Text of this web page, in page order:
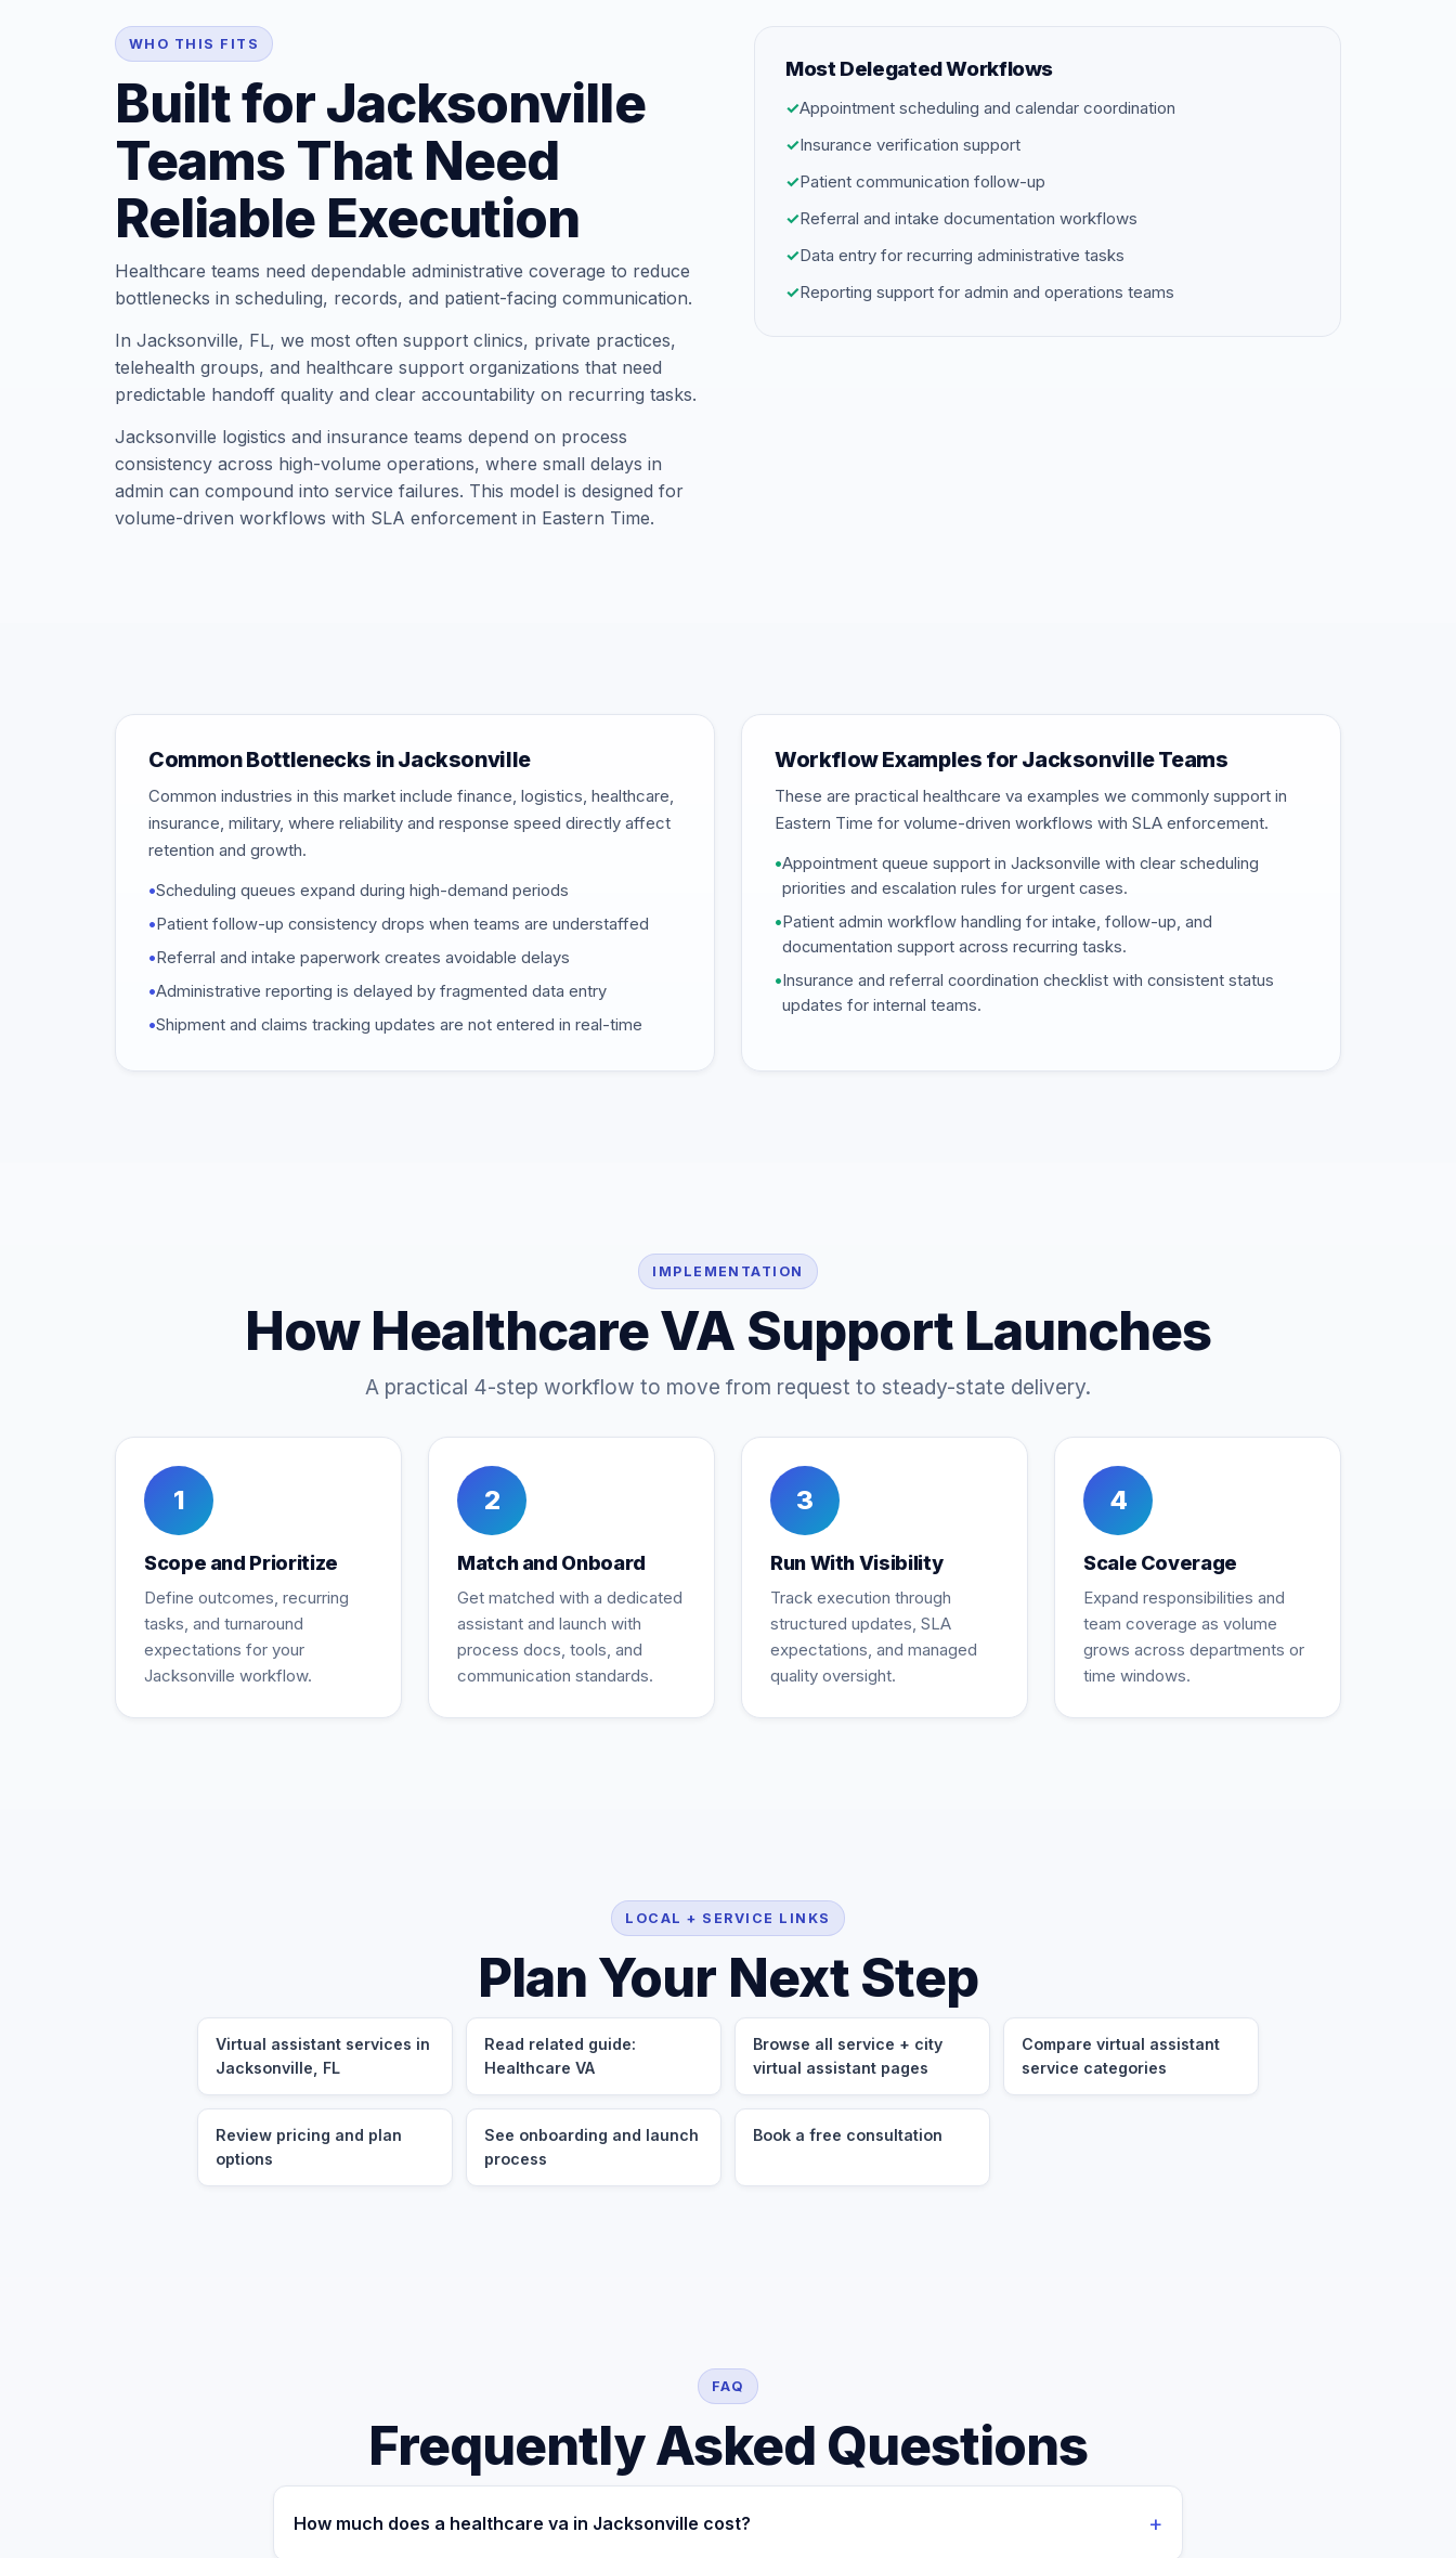
WHO THIS FITS
Built for Jacksonville
Teams That Need
Reliable Execution
Healthcare teams need dependable administrative coverage to reduce
bottlenecks in scheduling, records, and patient-facing communication.
In Jacksonville, FL, we most often support clinics, private practices,
telehealth groups, and healthcare support organizations that need
predictable handoff quality and clear accountability on recurring tasks.
Jacksonville logistics and insurance teams depend on process
consistency across high-volume operations, where small delays in
admin can compound into service failures. This model is designed for
volume-driven workflows with SLA enforcement in Eastern Time.
Most Delegated Workflows
✓Appointment scheduling and calendar coordination
✓Insurance verification support
✓Patient communication follow-up
✓Referral and intake documentation workflows
✓Data entry for recurring administrative tasks
✓Reporting support for admin and operations teams
Common Bottlenecks in Jacksonville
Common industries in this market include finance, logistics, healthcare,
insurance, military, where reliability and response speed directly affect
retention and growth.
•Scheduling queues expand during high-demand periods
•Patient follow-up consistency drops when teams are understaffed
•Referral and intake paperwork creates avoidable delays
•Administrative reporting is delayed by fragmented data entry
•Shipment and claims tracking updates are not entered in real-time
Workflow Examples for Jacksonville Teams
These are practical healthcare va examples we commonly support in
Eastern Time for volume-driven workflows with SLA enforcement.
•Appointment queue support in Jacksonville with clear scheduling
priorities and escalation rules for urgent cases.
•Patient admin workflow handling for intake, follow-up, and
documentation support across recurring tasks.
•Insurance and referral coordination checklist with consistent status
updates for internal teams.
IMPLEMENTATION
How Healthcare VA Support Launches
A practical 4-step workflow to move from request to steady-state delivery.
1
Scope and Prioritize
Define outcomes, recurring
tasks, and turnaround
expectations for your
Jacksonville workflow.
2
Match and Onboard
Get matched with a dedicated
assistant and launch with
process docs, tools, and
communication standards.
3
Run With Visibility
Track execution through
structured updates, SLA
expectations, and managed
quality oversight.
4
Scale Coverage
Expand responsibilities and
team coverage as volume
grows across departments or
time windows.
LOCAL + SERVICE LINKS
Plan Your Next Step
Virtual assistant services in
Jacksonville, FL
Read related guide:
Healthcare VA
Browse all service + city
virtual assistant pages
Compare virtual assistant
service categories
Review pricing and plan
options
See onboarding and launch
process
Book a free consultation
FAQ
Frequently Asked Questions
How much does a healthcare va in Jacksonville cost? +